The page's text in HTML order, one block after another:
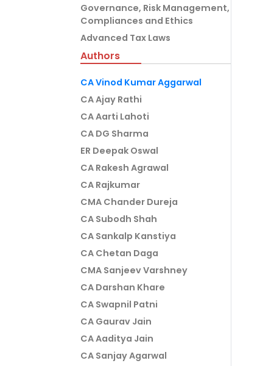
Governance, Risk Management,
Compliances and Ethics
Advanced Tax Laws
Authors
CA Vinod Kumar Aggarwal
CA Ajay Rathi
CA Aarti Lahoti
CA DG Sharma
ER Deepak Oswal
CA Rakesh Agrawal
CA Rajkumar
CMA Chander Dureja
CA Subodh Shah
CA Sankalp Kanstiya
CA Chetan Daga
CMA Sanjeev Varshney
CA Darshan Khare
CA Swapnil Patni
CA Gaurav Jain
CA Aaditya Jain
CA Sanjay Agarwal